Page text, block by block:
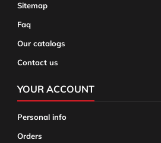
Sitemap
Faq
Our catalogs
Contact us
YOUR ACCOUNT
Personal info
Orders